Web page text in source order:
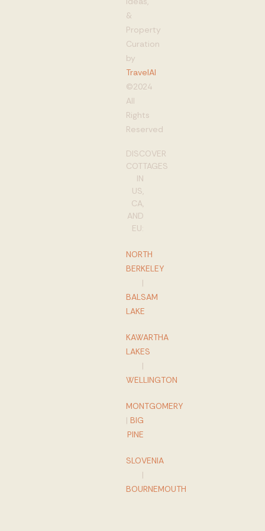
&
Property
Curation
by
TravelAI
©2024
All
Rights
Reserved
DISCOVER
COTTAGES
IN
US,
CA,
AND
EU:
NORTH
BERKELEY
|
BALSAM
LAKE
KAWARTHA
LAKES
|
WELLINGTON
MONTGOMERY
| BIG
PINE
SLOVENIA
|
BOURNEMOUTH